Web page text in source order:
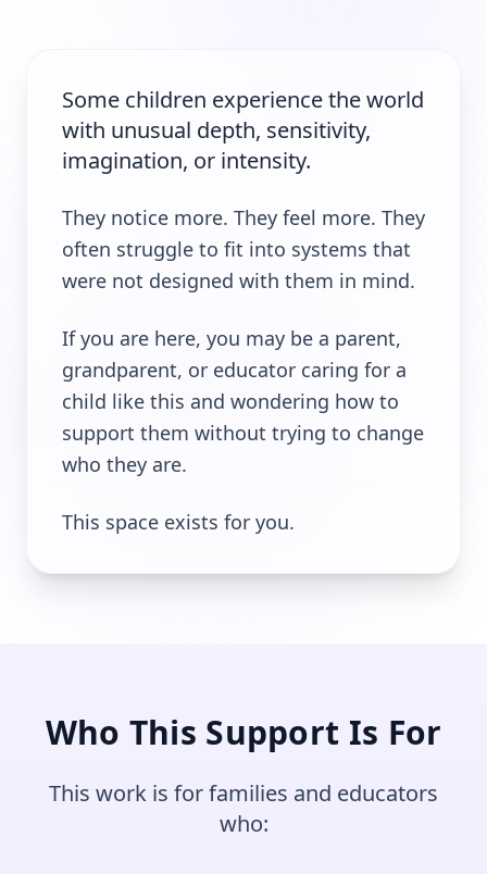
Some children experience the world
with unusual depth, sensitivity,
imagination, or intensity.
They notice more. They feel more. They
often struggle to fit into systems that
were not designed with them in mind.
If you are here, you may be a parent,
grandparent, or educator caring for a
child like this and wondering how to
support them without trying to change
who they are.
This space exists for you.
Who This Support Is For
This work is for families and educators
who: